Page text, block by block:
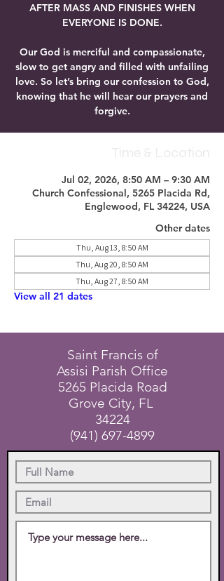
AFTER MASS AND FINISHES WHEN
EVERYONE IS DONE.
Our God is merciful and compassionate,
slow to get angry and filled with unfailing
love. So let’s bring our confession to God,
knowing that he will hear our prayers and
forgive.
Jul 02, 2026, 8:50 AM – 9:30 AM
Church Confessional, 5265 Placida Rd,
Englewood, FL 34224, USA
Other dates
Thu, Aug 13, 8:50 AM
Thu, Aug 20, 8:50 AM
Thu, Aug 27, 8:50 AM
View all 21 dates
Saint Francis of
Assisi Parish Office
5265 Placida Road
Grove City, FL
34224
(941) 697-4899